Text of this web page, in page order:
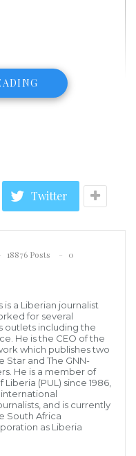
– GNN Liberia
News Network
platform and by-
has announced that
program will be
Road, central
will be awarded
the year-2021
impact in the growth
Twitter
18876 Posts
0
a Liberian journalist
for several
outlets including the
He is the CEO of the
which publishes two
Star and The GNN-
He is a member of
(PUL) since 1986,
and is currently
South Africa
as Liberia